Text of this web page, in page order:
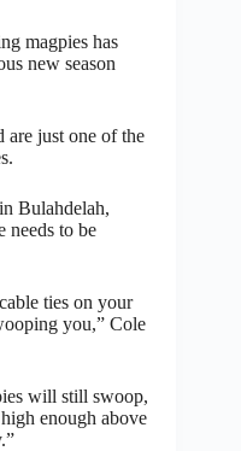
magpies has
new season
are just one of the
Bulahdelah,
needs to be
ties on your
you,” Cole
will still swoop,
enough above